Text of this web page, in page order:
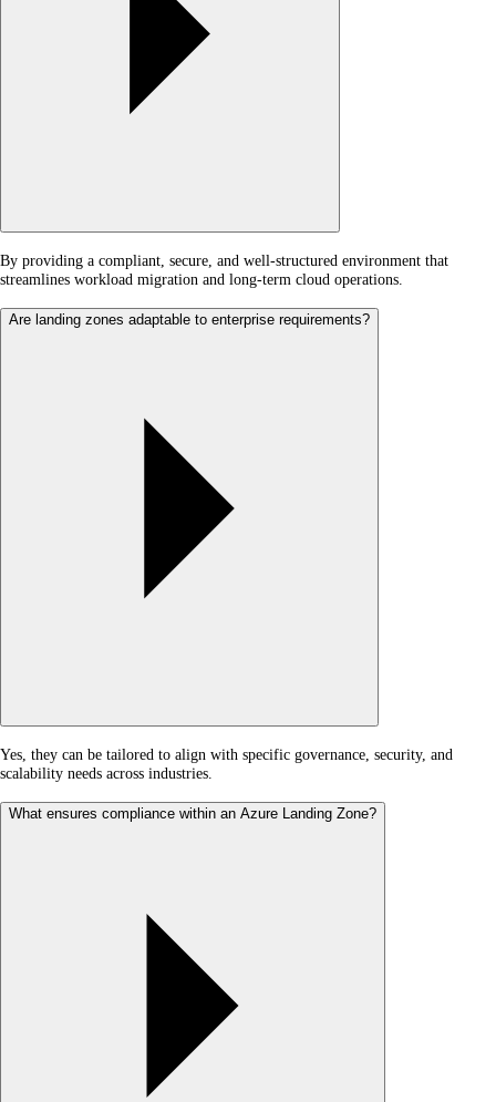
By providing a compliant, secure, and well-structured environment that
streamlines workload migration and long-term cloud operations.
Are landing zones adaptable to enterprise requirements?
Yes, they can be tailored to align with specific governance, security, and
scalability needs across industries.
What ensures compliance within an Azure Landing Zone?